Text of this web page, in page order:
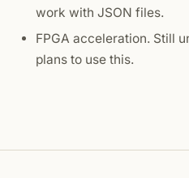
work with JSON files.
FPGA acceleration. Still
plans to use this.